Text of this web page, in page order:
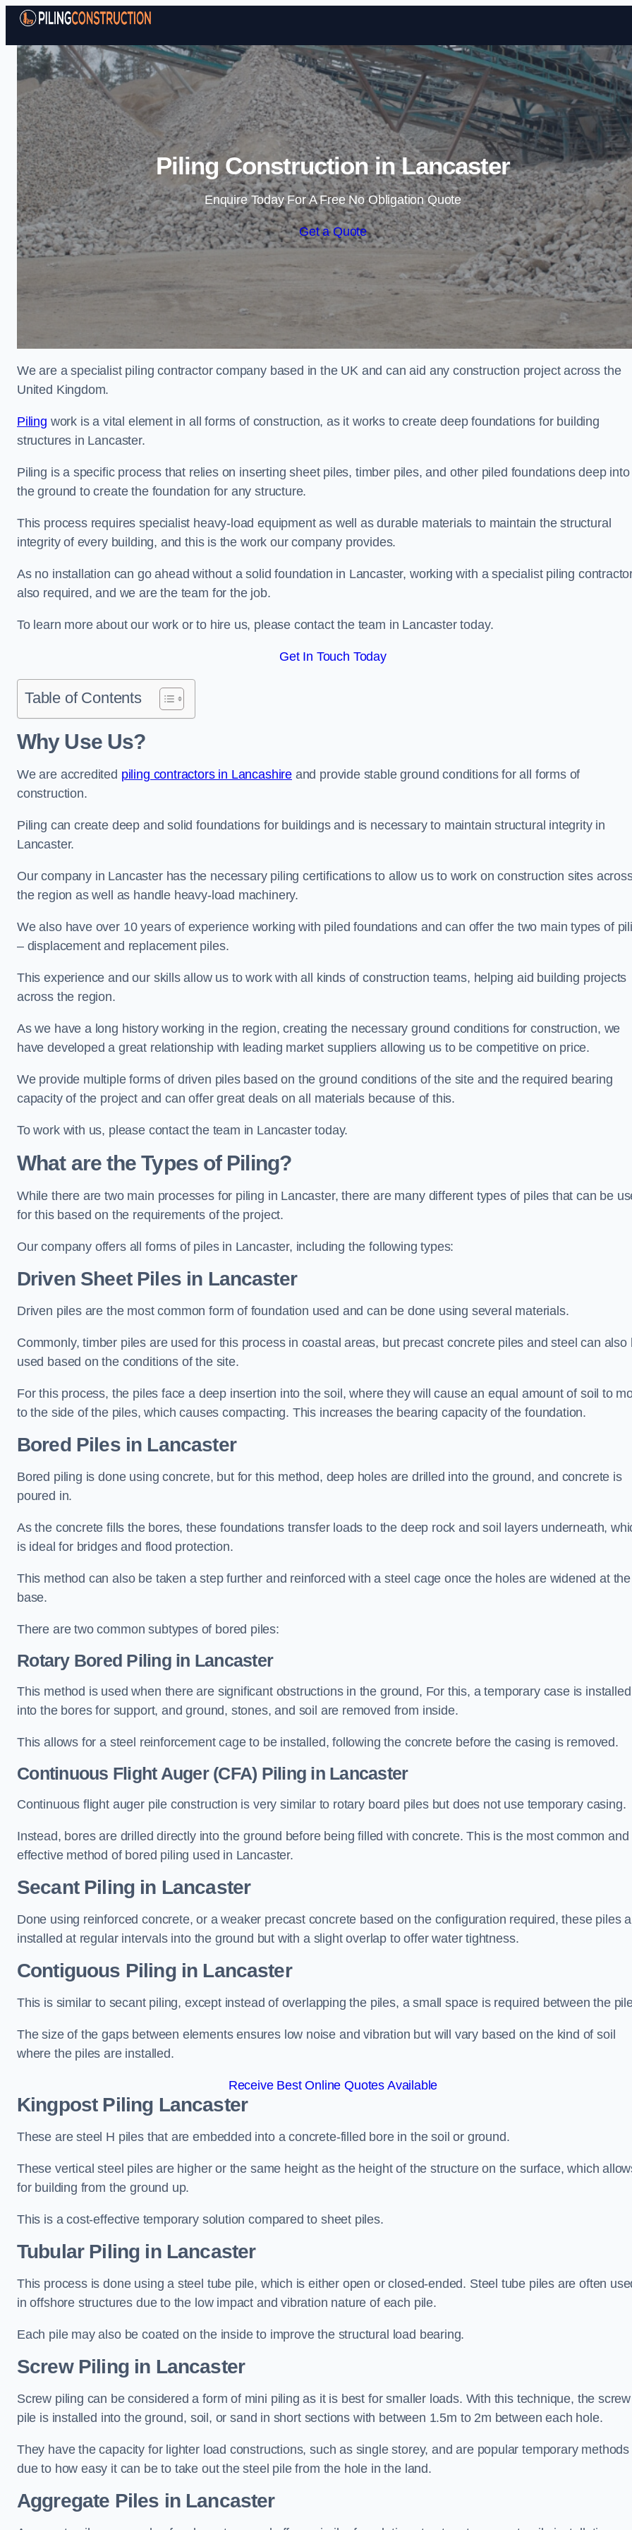
Skip to content
Piling Construction in Lancaster
Enquire Today For A Free No Obligation Quote
Get a Quote
We are a specialist piling contractor company based in the UK and can aid any construction project across the
United Kingdom.
Piling work is a vital element in all forms of construction, as it works to create deep foundations for building
structures in Lancaster.
Piling is a specific process that relies on inserting sheet piles, timber piles, and other piled foundations deep into
the ground to create the foundation for any structure.
This process requires specialist heavy-load equipment as well as durable materials to maintain the structural
integrity of every building, and this is the work our company provides.
As no installation can go ahead without a solid foundation in Lancaster, working with a specialist piling
also required, and we are the team for the job.
To learn more about our work or to hire us, please contact the team in Lancaster today.
Get In Touch Today
Table of Contents
Why Use Us?
We are accredited piling contractors in Lancashire and provide stable ground conditions for all forms of
construction.
Piling can create deep and solid foundations for buildings and is necessary to maintain structural integrity in
Lancaster.
Our company in Lancaster has the necessary piling certifications to allow us to work on construction sites
the region as well as handle heavy-load machinery.
We also have over 10 years of experience working with piled foundations and can offer the two main types of
– displacement and replacement piles.
This experience and our skills allow us to work with all kinds of construction teams, helping aid building projects
across the region.
As we have a long history working in the region, creating the necessary ground conditions for construction, we
have developed a great relationship with leading market suppliers allowing us to be competitive on price.
We provide multiple forms of driven piles based on the ground conditions of the site and the required bearing
capacity of the project and can offer great deals on all materials because of this.
To work with us, please contact the team in Lancaster today.
What are the Types of Piling?
While there are two main processes for piling in Lancaster, there are many different types of piles that can be
for this based on the requirements of the project.
Our company offers all forms of piles in Lancaster, including the following types:
Driven Sheet Pilesin Lancaster
Driven piles are the most common form of foundation used and can be done using several materials.
Commonly, timber piles are used for this process in coastal areas, but precast concrete piles and steel can also
used based on the conditions of the site.
For this process, the piles face a deep insertion into the soil, where they will cause an equal amount of soil to
to the side of the piles, which causes compacting. This increases the bearing capacity of the foundation.
Bored Pilesin Lancaster
Bored piling is done using concrete, but for this method, deep holes are drilled into the ground, and concrete is
poured in.
As the concrete fills the bores, these foundations transfer loads to the deep rock and soil layers underneath,
is ideal for bridges and flood protection.
This method can also be taken a step further and reinforced with a steel cage once the holes are widened at the
base.
There are two common subtypes of bored piles:
Rotary Bored Pilingin Lancaster
This method is used when there are significant obstructions in the ground, For this, a temporary case is installed
into the bores for support, and ground, stones, and soil are removed from inside.
This allows for a steel reinforcement cage to be installed, following the concrete before the casing is removed.
Continuous Flight Auger (CFA) Piling in Lancaster
Continuous flight auger pile construction is very similar to rotary board piles but does not use temporary casing.
Instead, bores are drilled directly into the ground before being filled with concrete. This is the most common and
effective method of bored piling used in Lancaster.
Secant Piling in Lancaster
Done using reinforced concrete, or a weaker precast concrete based on the configuration required, these piles
installed at regular intervals into the ground but with a slight overlap to offer water tightness.
Contiguous Pilingin Lancaster
This is similar to secant piling, except instead of overlapping the piles, a small space is required between the
The size of the gaps between elements ensures low noise and vibration but will vary based on the kind of soil
where the piles are installed.
Receive Best Online Quotes Available
Kingpost Piling Lancaster
These are steel H piles that are embedded into a concrete-filled bore in the soil or ground.
These vertical steel piles are higher or the same height as the height of the structure on the surface, which
for building from the ground up.
This is a cost-effective temporary solution compared to sheet piles.
Tubular Piling in Lancaster
This process is done using a steel tube pile, which is either open or closed-ended. Steel tube piles are often
in offshore structures due to the low impact and vibration nature of each pile.
Each pile may also be coated on the inside to improve the structural load bearing.
Screw Pilingin Lancaster
Screw piling can be considered a form of mini piling as it is best for smaller loads. With this technique, the screw
pile is installed into the ground, soil, or sand in short sections with between 1.5m to 2m between each hole.
They have the capacity for lighter load constructions, such as single storey, and are popular temporary methods
due to how easy it can be to take out the steel pile from the hole in the land.
Aggregate Piles in Lancaster